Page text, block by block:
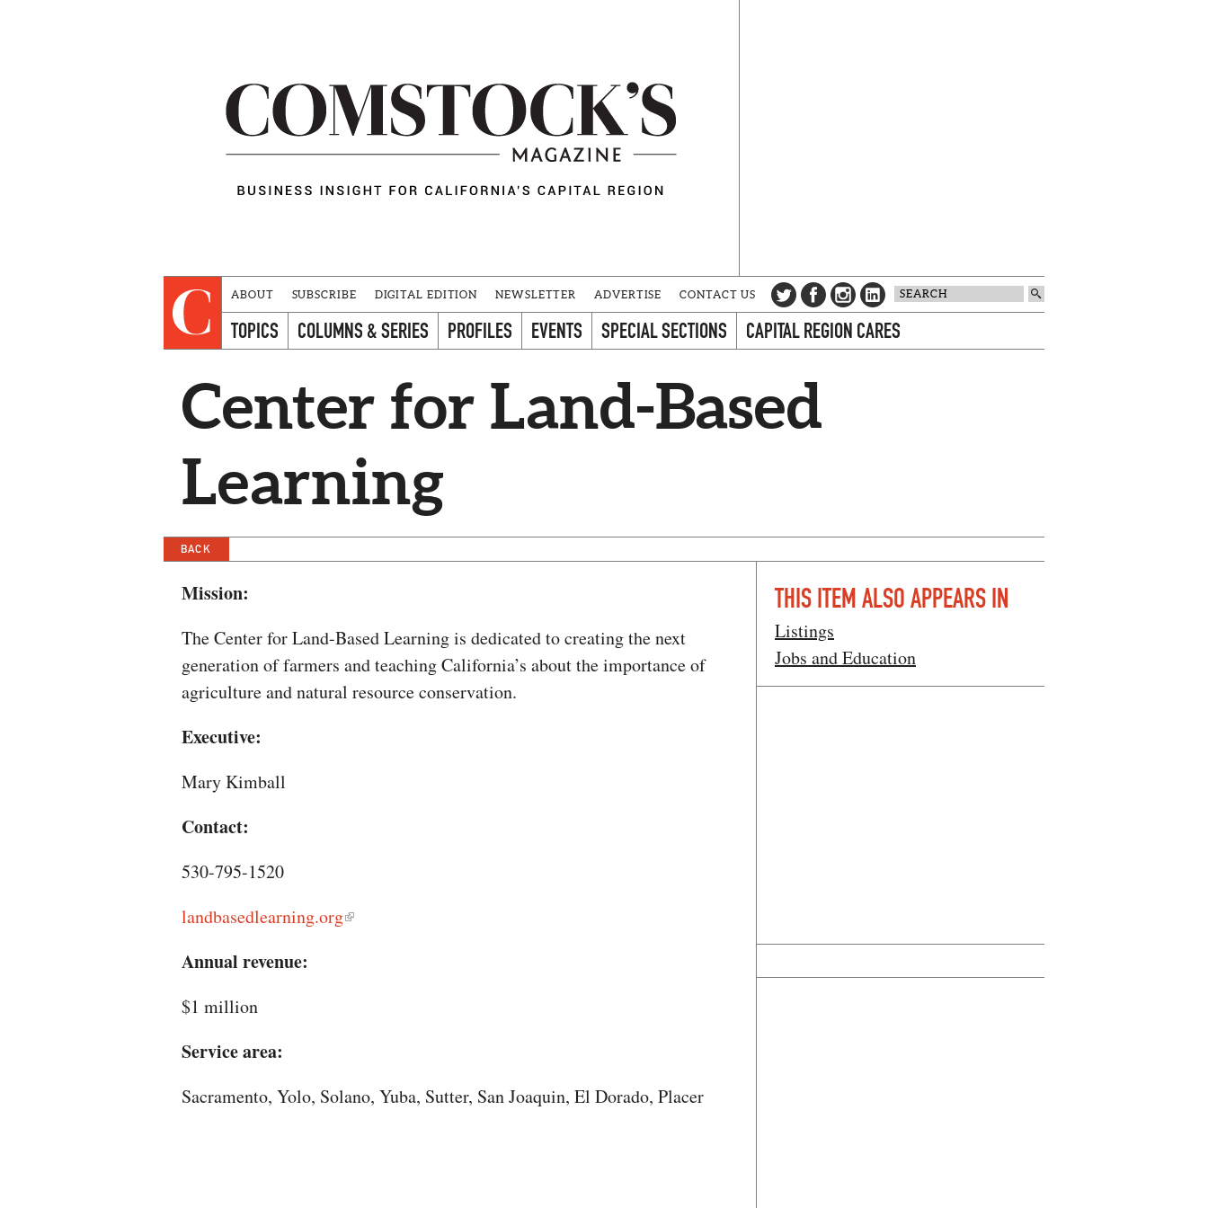
ABOUT SUBSCRIBE DIGITAL EDITION NEWSLETTER ADVERTISE CONTACT US
TOPICS COLUMNS & SERIES PROFILES EVENTS SPECIAL SECTIONS CAPITAL REGION CARES
Center for Land-Based
Learning
BACK
Mission:
The Center for Land-Based Learning is dedicated to creating the next
generation of farmers and teaching California’s about the importance of
agriculture and natural resource conservation.
Executive:
Mary Kimball
Contact:
530-795-1520
landbasedlearning.org
Annual revenue:
$1 million
Service area:
Sacramento, Yolo, Solano, Yuba, Sutter, San Joaquin, El Dorado, Placer
THIS ITEM ALSO APPEARS IN
Listings
Jobs and Education